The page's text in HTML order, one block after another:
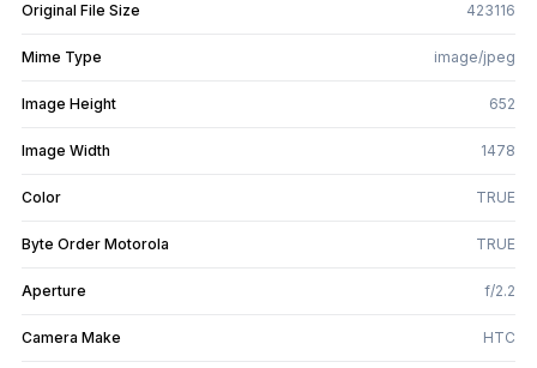
Original File Size 423116
Mime Type image/jpeg
Image Height 652
Image Width 1478
Color TRUE
Byte Order Motorola TRUE
Aperture f/2.2
Camera Make HTC